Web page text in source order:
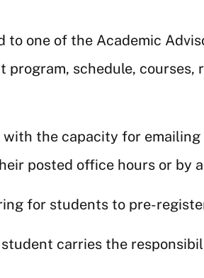
one of the Academic
program, schedule,
the capacity for
posted office hours or by
for students to pre-
carries the